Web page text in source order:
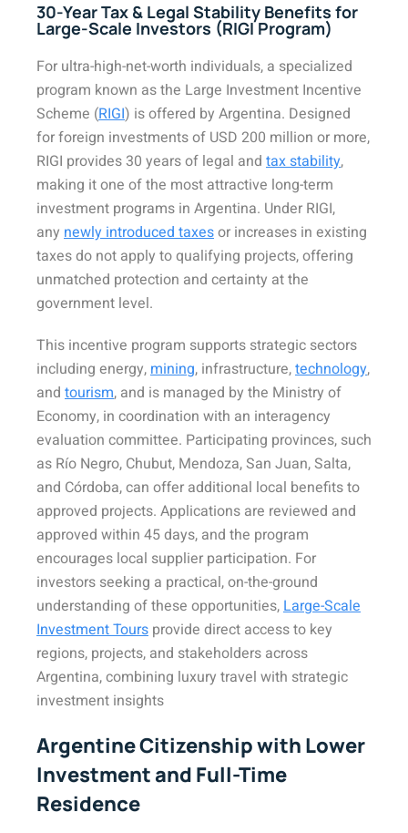
30-Year Tax & Legal Stability Benefits for
Large-Scale Investors (RIGI Program)
For ultra-high-net-worth individuals, a specialized
program known as the Large Investment Incentive
Scheme (RIGI) is offered by Argentina. Designed
for foreign investments of USD 200 million or more,
RIGI provides 30 years of legal and tax stability,
making it one of the most attractive long-term
investment programs in Argentina. Under RIGI,
any newly introduced taxesor increases in existing
taxes do not apply to qualifying projects, offering
unmatched protection and certainty at the
government level.
This incentive program supports strategic sectors
including energy,mining, infrastructure,technology,
and tourism, and is managed by the Ministry of
Economy, in coordination with an interagency
evaluation committee. Participating provinces, such
as Río Negro, Chubut, Mendoza, San Juan, Salta,
and Córdoba, can offer additional local benefits to
approved projects. Applications are reviewed and
approved within 45 days, and the program
encourages local supplier participation. For
investors seeking a practical, on-the-ground
understanding of these opportunities,Large-Scale
Investment Tours provide direct access to key
regions, projects, and stakeholders across
Argentina, combining luxury travel with strategic
investment insights
Argentine Citizenship with Lower
Investment and Full-Time
Residence